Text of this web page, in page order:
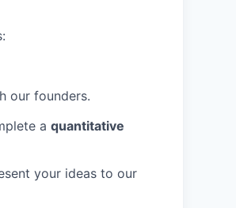
our founders.
a quantitative
your ideas to our